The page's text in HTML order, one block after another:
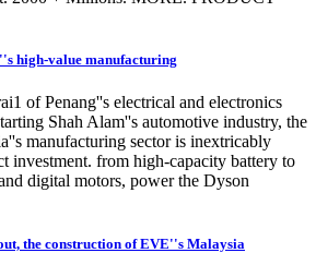
high-value manufacturing
of Penang''s electrical and electronics
Shah Alam''s automotive industry, the
manufacturing sector is inextricably
investment. from high-capacity battery to
digital motors, power the Dyson
the construction of EVE''s Malaysia